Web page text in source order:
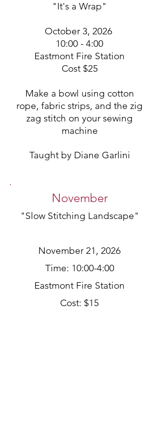
"It's a Wrap"
October 3, 2026
10:00 - 4:00
Eastmont Fire Station
Cost $25
Make a bowl using cotton
rope, fabric strips, and the zig
zag stitch on your sewing
machine
Taught by Diane Garlini
November
"Slow Stitching Landscape"
November 21, 2026
Time: 10:00-4:00
Eastmont Fire Station
Cost: $15